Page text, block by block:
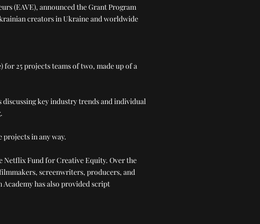
(EAVE), announced the Grant Program
creators in Ukraine and worldwide
25 projects teams of two, made up of a
discussing key industry trends and individual
in any way.
Fund for Creative Equity. Over the
screenwriters, producers, and
has also provided script